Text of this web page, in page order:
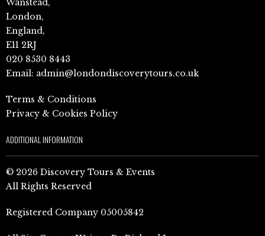
London,
England,
E11 2RJ
020 8530 8443
Email: admin@londondiscoverytours.co.uk
Terms & Conditions
Privacy & Cookies Policy
ADDITIONAL INFORMATION
© 2026 Discovery Tours & Events
All Rights Reserved
Registered Company 05005842